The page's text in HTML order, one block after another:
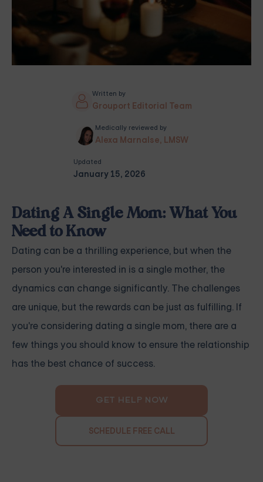
Written by
Grouport Editorial Team
Medically reviewed by
Alexa Marnalse, LMSW
Updated
January 15, 2026
Dating A Single Mom: What You
Need to Know
Dating can be a thrilling experience, but when the
person you're interested in is a single mother, the
dynamics can change significantly. The challenges
are unique, but the rewards can be just as fulfilling. If
you're considering dating a single mom, there are a
few things you should know to ensure the relationship
has the best chance of success.
GET HELP NOW
SCHEDULE FREE CALL